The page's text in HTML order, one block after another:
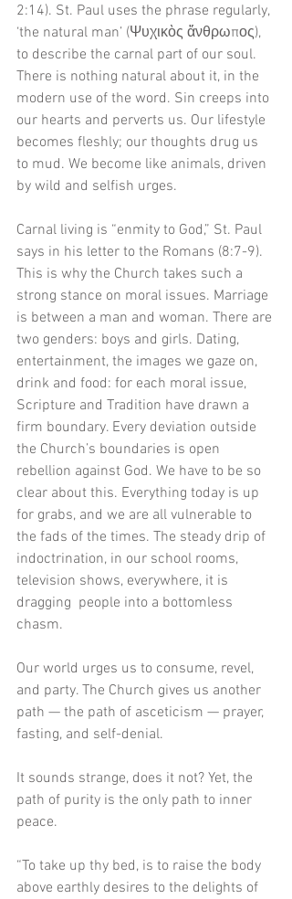
2:14). St. Paul uses the phrase regularly,
‘the natural man’ (Ψυχικὸς ἄνθρωπος),
to describe the carnal part of our soul.
There is nothing natural about it, in the
modern use of the word. Sin creeps into
our hearts and perverts us. Our lifestyle
becomes fleshly; our thoughts drug us
to mud. We become like animals, driven
by wild and selfish urges.
Carnal living is “enmity to God,” St. Paul
says in his letter to the Romans (8:7-9).
This is why the Church takes such a
strong stance on moral issues. Marriage
is between a man and woman. There are
two genders: boys and girls. Dating,
entertainment, the images we gaze on,
drink and food: for each moral issue,
Scripture and Tradition have drawn a
firm boundary. Every deviation outside
the Church’s boundaries is open
rebellion against God. We have to be so
clear about this. Everything today is up
for grabs, and we are all vulnerable to
the fads of the times. The steady drip of
indoctrination, in our school rooms,
television shows, everywhere, it is
dragging  people into a bottomless
chasm.
Our world urges us to consume, revel,
and party. The Church gives us another
path — the path of asceticism — prayer,
fasting, and self-denial.
It sounds strange, does it not? Yet, the
path of purity is the only path to inner
peace.
“To take up thy bed, is to raise the body
above earthly desires to the delights of